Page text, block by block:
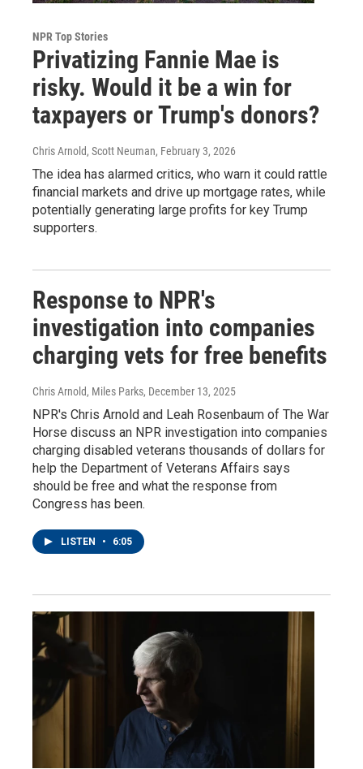
NPR Top Stories
Privatizing Fannie Mae is
risky. Would it be a win for
taxpayers or Trump's donors?
Chris Arnold, Scott Neuman, February 3, 2026
The idea has alarmed critics, who warn it could rattle
financial markets and drive up mortgage rates, while
potentially generating large profits for key Trump
supporters.
Response to NPR's
investigation into companies
charging vets for free benefits
Chris Arnold, Miles Parks, December 13, 2025
NPR's Chris Arnold and Leah Rosenbaum of The War
Horse discuss an NPR investigation into companies
charging disabled veterans thousands of dollars for
help the Department of Veterans Affairs says
should be free and what the response from
Congress has been.
LISTEN • 6:05